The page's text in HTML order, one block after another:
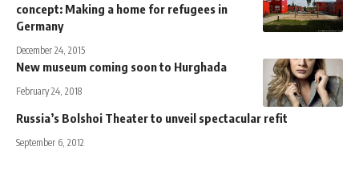
concept: Making a home for refugees in
Germany
December 24, 2015
New museum coming soon to Hurghada
February 24, 2018
Russia’s Bolshoi Theater to unveil spectacular refit
September 6, 2012